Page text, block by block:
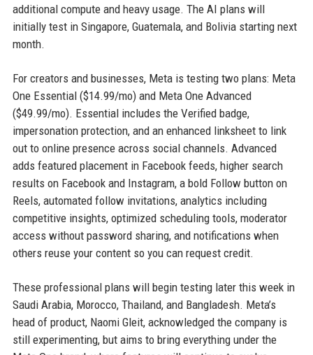
additional compute and heavy usage. The AI plans will
initially test in Singapore, Guatemala, and Bolivia starting next
month.
For creators and businesses, Meta is testing two plans: Meta
One Essential ($14.99/mo) and Meta One Advanced
($49.99/mo). Essential includes the Verified badge,
impersonation protection, and an enhanced linksheet to link
out to online presence across social channels. Advanced
adds featured placement in Facebook feeds, higher search
results on Facebook and Instagram, a bold Follow button on
Reels, automated follow invitations, analytics including
competitive insights, optimized scheduling tools, moderator
access without password sharing, and notifications when
others reuse your content so you can request credit.
These professional plans will begin testing later this week in
Saudi Arabia, Morocco, Thailand, and Bangladesh. Meta’s
head of product, Naomi Gleit, acknowledged the company is
still experimenting, but aims to bring everything under the